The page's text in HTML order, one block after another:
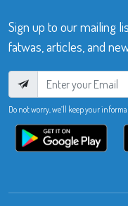
Sign up to our mailing
fatwas, articles, and
Do not worry, we’ll keep your